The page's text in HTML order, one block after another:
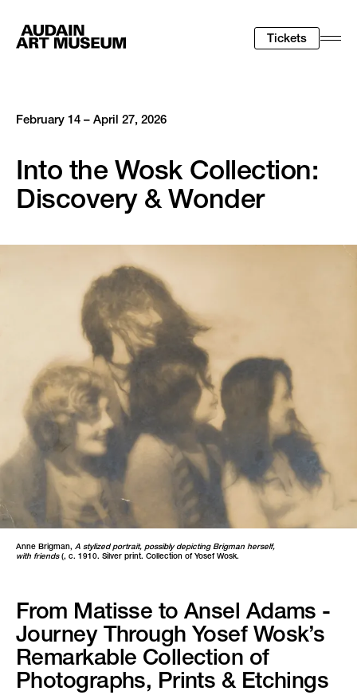
Tickets
February 14 – April 27, 2026
Into the Wosk Collection:
Discovery & Wonder
Anne Brigman, A stylized portrait, possibly depicting Brigman herself,
with friends(, c. 1910. Silver print. Collection of Yosef Wosk.
From Matisse to Ansel Adams -
Journey Through Yosef Wosk’s
Remarkable Collection of
Photographs, Prints & Etchings